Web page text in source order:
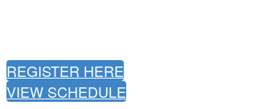
REGISTER HERE
VIEW SCHEDULE